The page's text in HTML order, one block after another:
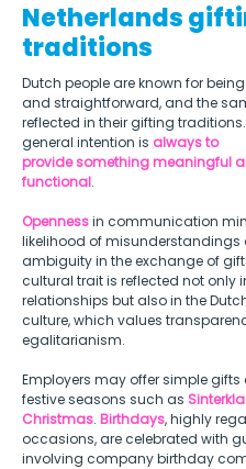
Netherlands
traditions
Dutch people are known for
and straightforward, and the
reflected in their gifting
general intention is always to
provide something meaningful
functional.
Openness in communication
likelihood of misunderstandings
ambiguity in the exchange of
cultural trait is reflected not only
relationships but also in the
culture, which values
egalitarianism.
Employers may offer simple gifts
festive seasons such as
Christmas. Birthdays, highly
occasions, are celebrated with
involving company birthday